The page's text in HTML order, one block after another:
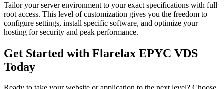
Tailor your server environment to your exact specifications with full
root access. This level of customization gives you the freedom to
configure settings, install specific software, and optimize your
hosting for security and peak performance.
Get Started with Flarelax EPYC VDS
Today